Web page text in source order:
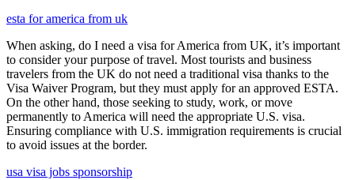
esta for america from uk
When asking, do I need a visa for America from UK, it’s important
to consider your purpose of travel. Most tourists and business
travelers from the UK do not need a traditional visa thanks to the
Visa Waiver Program, but they must apply for an approved ESTA.
On the other hand, those seeking to study, work, or move
permanently to America will need the appropriate U.S. visa.
Ensuring compliance with U.S. immigration requirements is crucial
to avoid issues at the border.
usa visa jobs sponsorship